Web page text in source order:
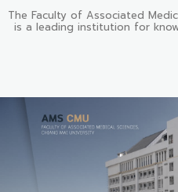
The Faculty of Associated
is a leading institution for